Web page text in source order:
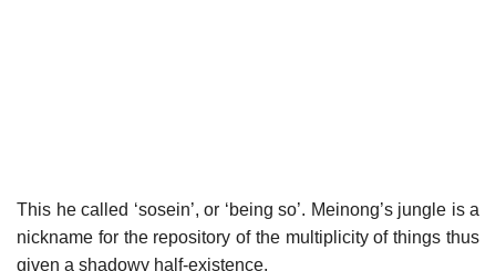
This he called ‘sosein’, or ‘being so’. Meinong’s jungle is a
nickname for the repository of the multiplicity of things thus
given a shadowy half-existence.